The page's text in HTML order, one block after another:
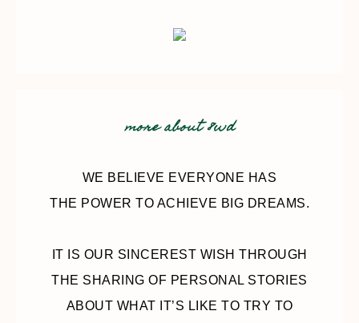
more about 8wd
WE BELIEVE EVERYONE HAS
THE POWER TO ACHIEVE BIG DREAMS.
IT IS OUR SINCEREST WISH THROUGH
THE SHARING OF PERSONAL STORIES
ABOUT WHAT IT’S LIKE TO TRY TO